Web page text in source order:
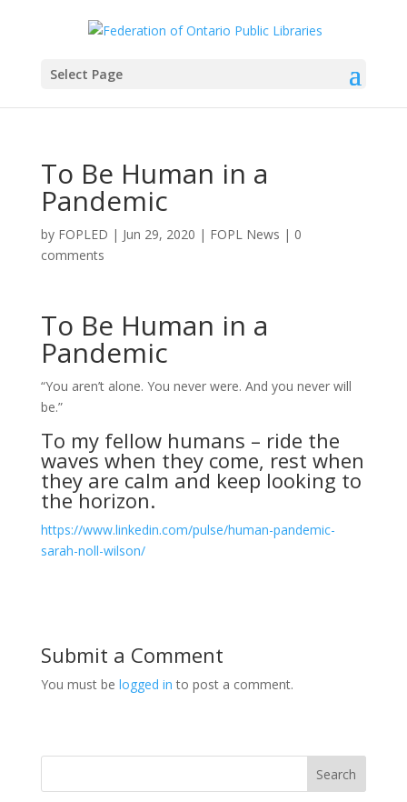
Select Page
To Be Human in a
Pandemic
by FOPLED | Jun 29, 2020 | FOPL News | 0
comments
To Be Human in a
Pandemic
“You aren’t alone. You never were. And you never will
be.”
To my fellow humans – ride the
waves when they come, rest when
they are calm and keep looking to
the horizon.
https://www.linkedin.com/pulse/human-pandemic-
sarah-noll-wilson/
Submit a Comment
You must be logged in to post a comment.